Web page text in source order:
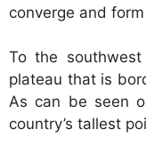
converge and
To the
plateau that is
As can be seen
country’s tallest